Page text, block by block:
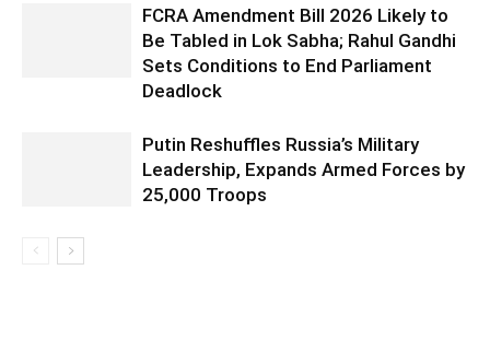
FCRA Amendment Bill 2026 Likely to
Be Tabled in Lok Sabha; Rahul Gandhi
Sets Conditions to End Parliament
Deadlock
Putin Reshuffles Russia’s Military
Leadership, Expands Armed Forces by
25,000 Troops